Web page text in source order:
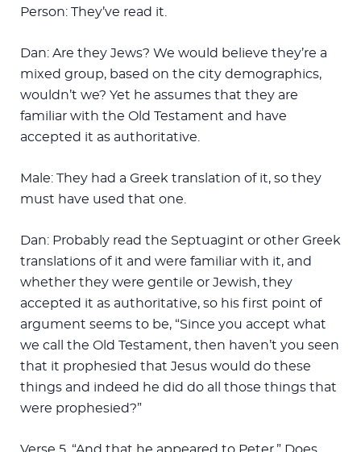
Person: They’ve read it.
Dan: Are they Jews? We would believe they’re a
mixed group, based on the city demographics,
wouldn’t we? Yet he assumes that they are
familiar with the Old Testament and have
accepted it as authoritative.
Male: They had a Greek translation of it, so they
must have used that one.
Dan: Probably read the Septuagint or other Greek
translations of it and were familiar with it, and
whether they were gentile or Jewish, they
accepted it as authoritative, so his first point of
argument seems to be, “Since you accept what
we call the Old Testament, then haven’t you seen
that it prophesied that Jesus would do these
things and indeed he did do all those things that
were prophesied?”
Verse 5, “And that he appeared to Peter.” Does